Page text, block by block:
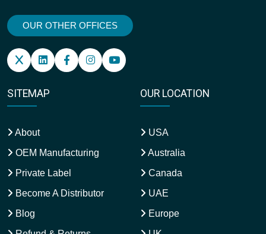
OUR OTHER OFFICES
SITEMAP
About
OEM Manufacturing
Private Label
Become A Distributor
Blog
OUR LOCATION
USA
Australia
Canada
UAE
Europe